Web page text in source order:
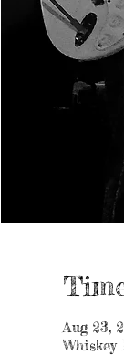
Aug 23,